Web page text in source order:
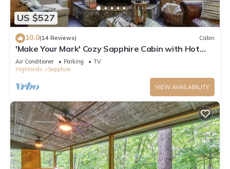
US $527
10.0(14 Reviews) Cabin
'Make Your Mark' Cozy Sapphire Cabin with Hot
Tub
Air Conditioner Parking
TV
Highlands
Sapphire
VIEW AVAILABILITY